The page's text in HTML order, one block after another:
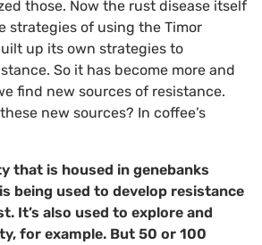
those. Now the rust disease itself
strategies of using the Timor
up its own strategies to
So it has become more and
find new sources of resistance.
new sources? In coffee’s
that is housed in genebanks
being used to develop resistance
It’s also used to explore and
for example. But 50 or 100